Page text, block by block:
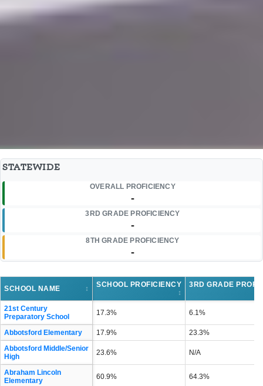
STATEWIDE
OVERALL PROFICIENCY
-
3RD GRADE PROFICIENCY
-
8TH GRADE PROFICIENCY
-
SCHOOL NAME ↕
SCHOOL PROFICIENCY
↕
3RD GRADE
21st Century
Preparatory School
17.3% 6.1%
Abbotsford Elementary 17.9%
23.3%
Abbotsford Middle/Senior
High
23.6% N/A
Abraham Lincoln
Elementary
60.9% 64.3%